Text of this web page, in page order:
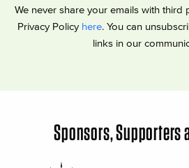
We never share your emails with third
Privacy Policy here. You can
links in our
Sponsors, Supporters